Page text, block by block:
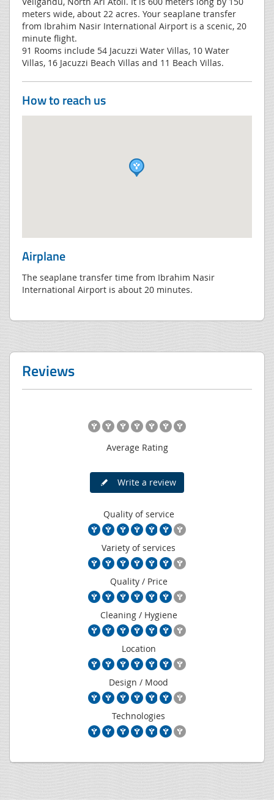
meters wide, about 22 acres. Your seaplane transfer
from Ibrahim Nasir International Airport is a scenic, 20
minute flight.
91 Rooms include 54 Jacuzzi Water Villas, 10 Water
Villas, 16 Jacuzzi Beach Villas and 11 Beach Villas.
How to reach us
Airplane
The seaplane transfer time from Ibrahim Nasir
International Airport is about 20 minutes.
Reviews
Average Rating
Write a review
Quality of service
Variety of services
Quality / Price
Cleaning / Hygiene
Location
Design / Mood
Technologies